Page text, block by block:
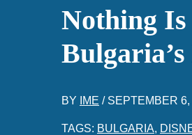
Nothing Is
BY IME / SEPTEMBER 6,
TAGS: BULGARIA,